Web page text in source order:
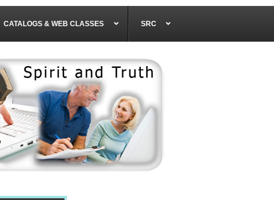
CATALOGS & WEB CLASSES SRC